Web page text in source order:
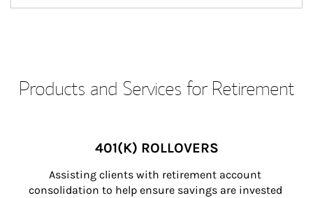
Products and Services for Retirement
401(K) ROLLOVERS
Assisting clients with retirement account
consolidation to help ensure savings are invested